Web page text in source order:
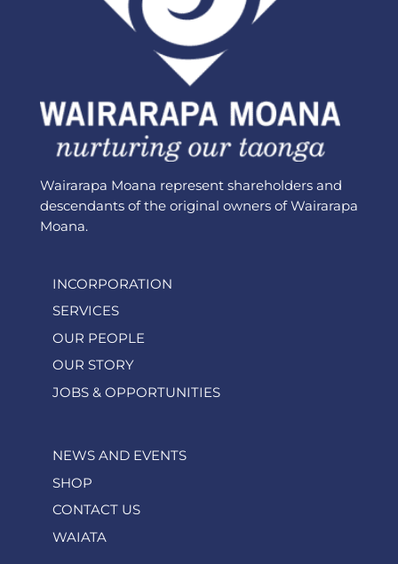
Wairarapa Moana represent shareholders and
descendants of the original owners of Wairarapa
Moana.
INCORPORATION
SERVICES
OUR PEOPLE
OUR STORY
JOBS & OPPORTUNITIES
NEWS AND EVENTS
SHOP
CONTACT US
WAIATA